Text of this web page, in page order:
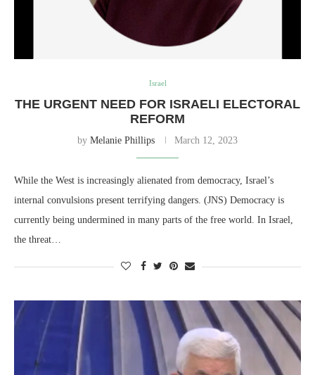
Israel
THE URGENT NEED FOR ISRAELI ELECTORAL
REFORM
by Melanie Phillips March 12, 2023
While the West is increasingly alienated from democracy, Israel’s
internal convulsions present terrifying dangers. (JNS) Democracy is
currently being undermined in many parts of the free world. In Israel,
the threat…